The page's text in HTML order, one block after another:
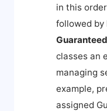
in this
followed by
Guaranteed
classes an
managing
example,
assigned